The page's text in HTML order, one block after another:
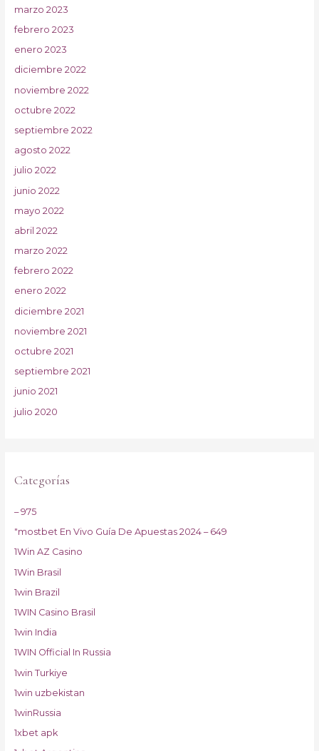
marzo 2023
febrero 2023
enero 2023
diciembre 2022
noviembre 2022
octubre 2022
septiembre 2022
agosto 2022
julio 2022
junio 2022
mayo 2022
abril 2022
marzo 2022
febrero 2022
enero 2022
diciembre 2021
noviembre 2021
octubre 2021
septiembre 2021
junio 2021
julio 2020
Categorías
– 975
"mostbet En Vivo Guía De Apuestas 2024 – 649
1Win AZ Casino
1Win Brasil
1win Brazil
1WIN Casino Brasil
1win India
1WIN Official In Russia
1win Turkiye
1win uzbekistan
1winRussia
1xbet apk